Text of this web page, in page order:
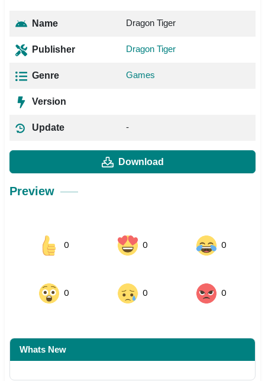
Name Dragon Tiger
Publisher Dragon Tiger
Genre Games
Version
Update -
Download
Preview
0 0 0
0 0 0
Whats New